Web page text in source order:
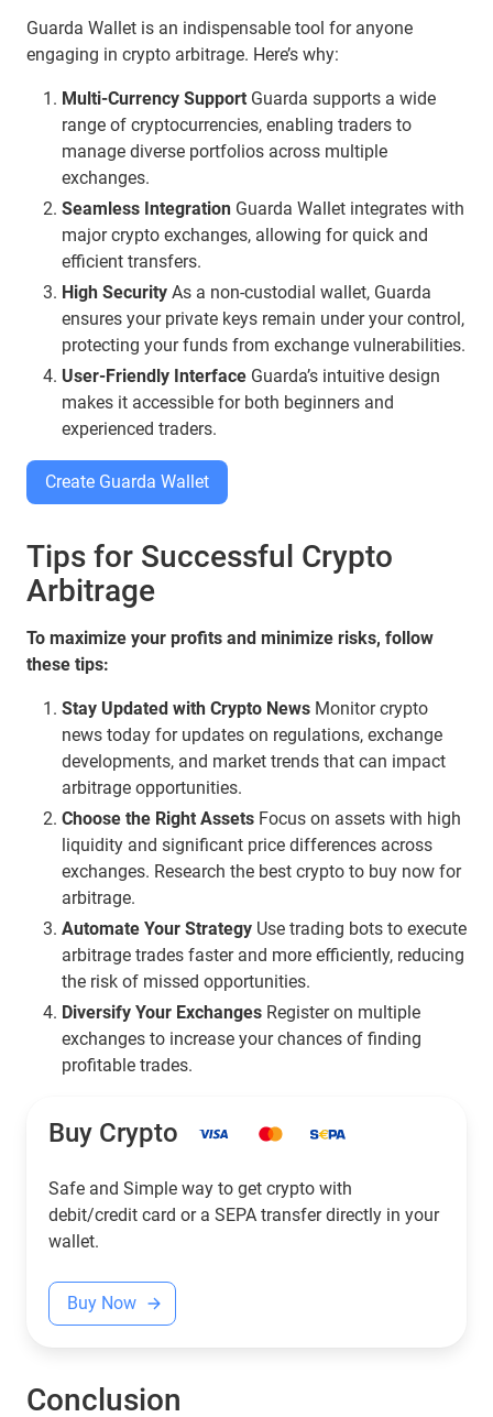
Guarda Wallet is an indispensable tool for anyone
engaging in crypto arbitrage. Here’s why:
Multi-Currency Support Guarda supports a wide
range of cryptocurrencies, enabling traders to
manage diverse portfolios across multiple
exchanges.
Seamless Integration Guarda Wallet integrates with
major crypto exchanges, allowing for quick and
efficient transfers.
High Security As a non-custodial wallet, Guarda
ensures your private keys remain under your control,
protecting your funds from exchange vulnerabilities.
User-Friendly Interface Guarda’s intuitive design
makes it accessible for both beginners and
experienced traders.
Create Guarda Wallet
Tips for Successful Crypto
Arbitrage
To maximize your profits and minimize risks, follow
these tips:
Stay Updated with Crypto News Monitor crypto
news today for updates on regulations, exchange
developments, and market trends that can impact
arbitrage opportunities.
Choose the Right Assets Focus on assets with high
liquidity and significant price differences across
exchanges. Research the best crypto to buy now for
arbitrage.
Automate Your Strategy Use trading bots to execute
arbitrage trades faster and more efficiently, reducing
the risk of missed opportunities.
Diversify Your Exchanges Register on multiple
exchanges to increase your chances of finding
profitable trades.
Buy Crypto
Safe and Simple way to get crypto with
debit/credit card or a SEPA transfer directly in your
wallet.
Buy Now
Conclusion